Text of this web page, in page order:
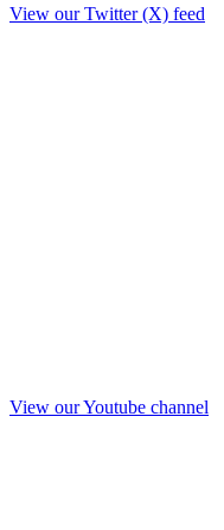
View our Twitter (X) feed
View our Youtube channel